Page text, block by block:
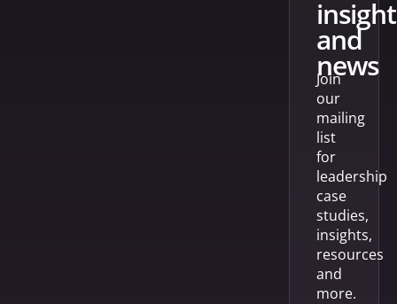
and
news
Join
our
mailing
list
for
leadership
case
studies,
insights,
resources
and
more.